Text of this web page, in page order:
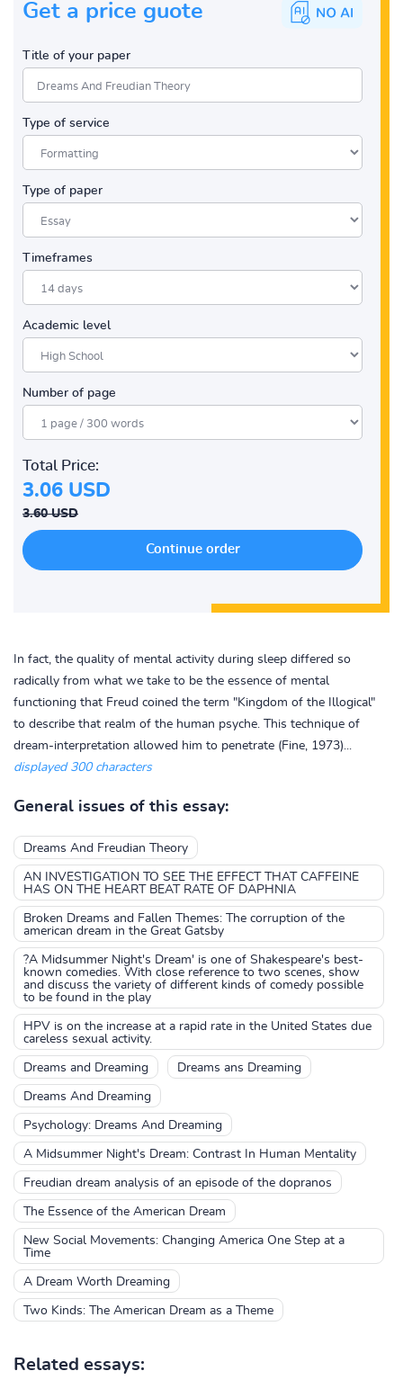
Get a price guote
Title of your paper
Type of service
Type of paper
Timeframes
Academic level
Number of page
Total Price:
3.06 USD
3.60 USD
In fact, the quality of mental activity during sleep differed so
radically from what we take to be the essence of mental
functioning that Freud coined the term "Kingdom of the Illogical"
to describe that realm of the human psyche. This technique of
dream-interpretation allowed him to penetrate (Fine, 1973)...
displayed 300 characters
General issues of this essay:
Dreams And Freudian Theory
AN INVESTIGATION TO SEE THE EFFECT THAT CAFFEINE
HAS ON THE HEART BEAT RATE OF DAPHNIA
Broken Dreams and Fallen Themes: The corruption of the
american dream in the Great Gatsby
?A Midsummer Night's Dream' is one of Shakespeare's best-
known comedies. With close reference to two scenes, show
and discuss the variety of different kinds of comedy possible
to be found in the play
HPV is on the increase at a rapid rate in the United States due
careless sexual activity.
Dreams and Dreaming Dreams ans Dreaming
Dreams And Dreaming
Psychology: Dreams And Dreaming
A Midsummer Night's Dream: Contrast In Human Mentality
Freudian dream analysis of an episode of the dopranos
The Essence of the American Dream
New Social Movements: Changing America One Step at a
Time
A Dream Worth Dreaming
Two Kinds: The American Dream as a Theme
Related essays: